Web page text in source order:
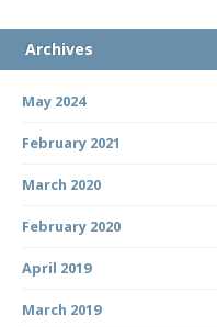
Archives
May 2024
February 2021
March 2020
February 2020
April 2019
March 2019